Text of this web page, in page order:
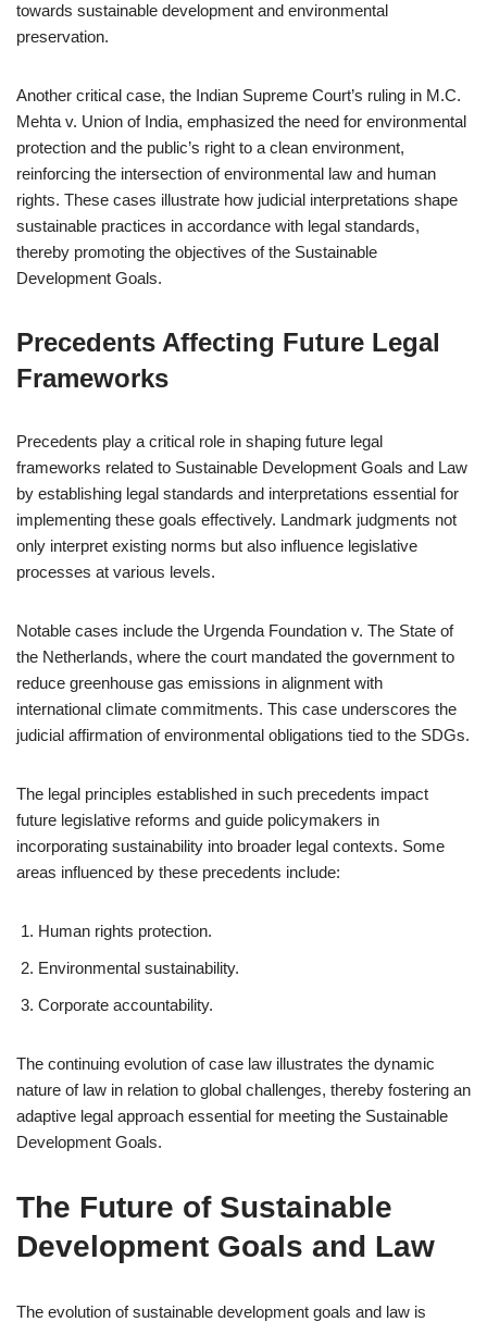
towards sustainable development and environmental
preservation.
Another critical case, the Indian Supreme Court’s ruling in M.C.
Mehta v. Union of India, emphasized the need for environmental
protection and the public’s right to a clean environment,
reinforcing the intersection of environmental law and human
rights. These cases illustrate how judicial interpretations shape
sustainable practices in accordance with legal standards,
thereby promoting the objectives of the Sustainable
Development Goals.
Precedents Affecting Future Legal
Frameworks
Precedents play a critical role in shaping future legal
frameworks related to Sustainable Development Goals and Law
by establishing legal standards and interpretations essential for
implementing these goals effectively. Landmark judgments not
only interpret existing norms but also influence legislative
processes at various levels.
Notable cases include the Urgenda Foundation v. The State of
the Netherlands, where the court mandated the government to
reduce greenhouse gas emissions in alignment with
international climate commitments. This case underscores the
judicial affirmation of environmental obligations tied to the SDGs.
The legal principles established in such precedents impact
future legislative reforms and guide policymakers in
incorporating sustainability into broader legal contexts. Some
areas influenced by these precedents include:
Human rights protection.
Environmental sustainability.
Corporate accountability.
The continuing evolution of case law illustrates the dynamic
nature of law in relation to global challenges, thereby fostering an
adaptive legal approach essential for meeting the Sustainable
Development Goals.
The Future of Sustainable
Development Goals and Law
The evolution of sustainable development goals and law is